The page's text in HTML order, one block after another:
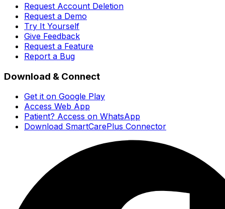
Request Account Deletion
Request a Demo
Try It Yourself
Give Feedback
Request a Feature
Report a Bug
Download & Connect
Get it on Google Play
Access Web App
Patient? Access on WhatsApp
Download SmartCarePlus Connector